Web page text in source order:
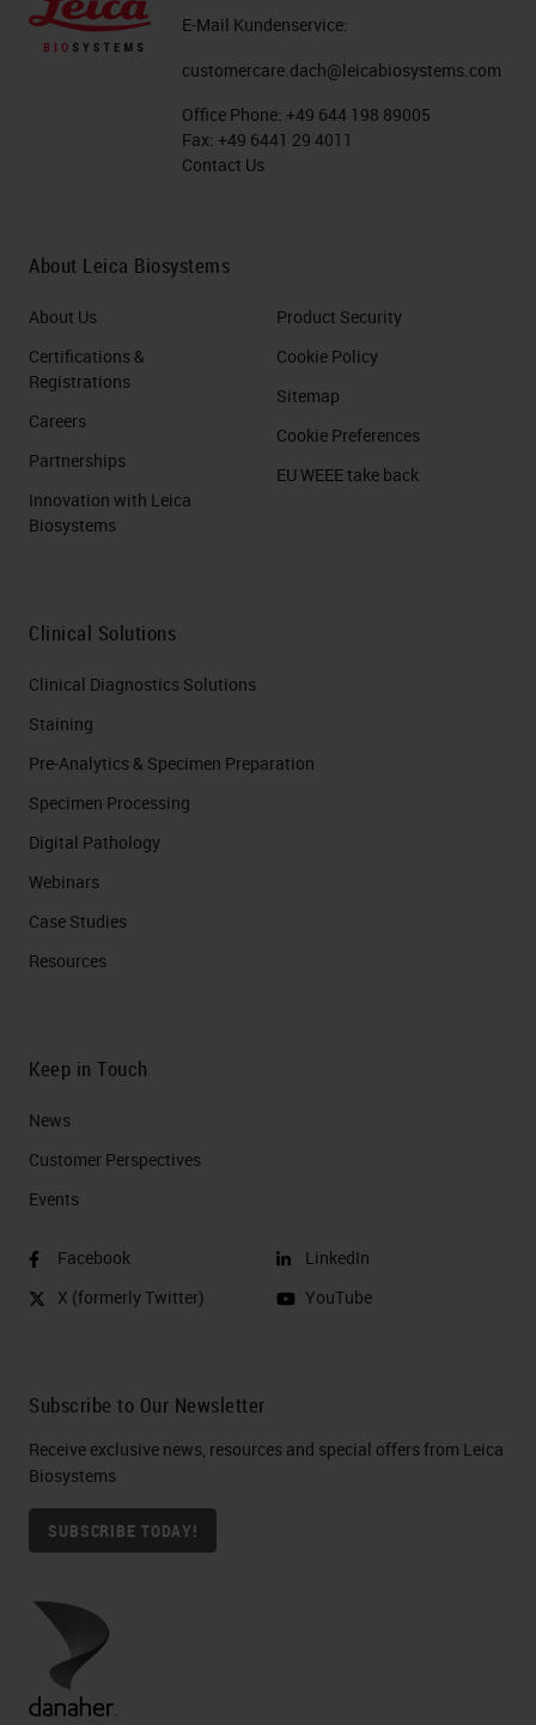
E-Mail Kundenservice:
customercare.dach@leicabiosystems.com
Office Phone: +49 644 198 89005
Fax: +49 6441 29 4011
Contact Us
About Leica Biosystems
About Us
Certifications &
Registrations
Careers
Partnerships
Innovation with Leica
Biosystems
Product Security
Cookie Policy
Sitemap
Cookie Preferences
EU WEEE take back
Clinical Solutions
Clinical Diagnostics Solutions
Staining
Pre-Analytics & Specimen Preparation
Specimen Processing
Digital Pathology
Webinars
Case Studies
Resources
Keep in Touch
News
Customer Perspectives​
Events
Facebook
X (formerly Twitter)
LinkedIn
YouTube
Subscribe to Our Newsletter
Receive exclusive news, resources and special offers from Leica
Biosystems
SUBSCRIBE TODAY!